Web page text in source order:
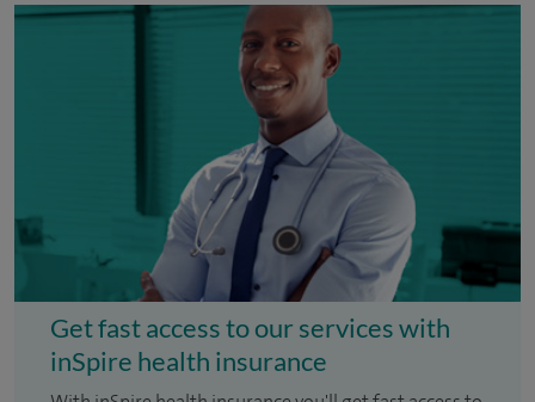
Get fast access to our services with
inSpire health insurance